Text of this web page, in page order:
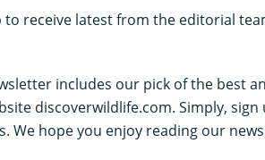
to receive latest from the editorial
includes our pick of the best
discoverwildlife.com. Simply,
We hope you enjoy reading our